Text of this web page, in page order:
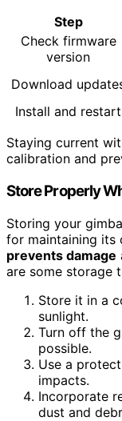
Step
Check firmware
version
Download
Install and restart
Staying current
calibration and
Store Properly
Storing your
for maintaining its
prevents damage
are some storage
Store it in a
sunlight.
Turn off the
possible.
Use a
impacts.
Incorporate
dust and